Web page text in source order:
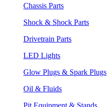
Chassis Parts
Shock & Shock Parts
Drivetrain Parts
LED Lights
Glow Plugs & Spark Plugs
Oil & Fluids
Pit Equipment & Stands